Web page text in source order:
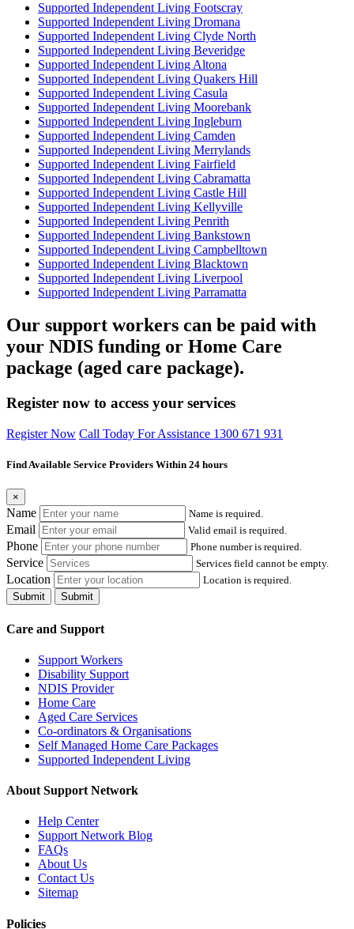
Supported Independent Living Footscray
Supported Independent Living Dromana
Supported Independent Living Clyde North
Supported Independent Living Beveridge
Supported Independent Living Altona
Supported Independent Living Quakers Hill
Supported Independent Living Casula
Supported Independent Living Moorebank
Supported Independent Living Ingleburn
Supported Independent Living Camden
Supported Independent Living Merrylands
Supported Independent Living Fairfield
Supported Independent Living Cabramatta
Supported Independent Living Castle Hill
Supported Independent Living Kellyville
Supported Independent Living Penrith
Supported Independent Living Bankstown
Supported Independent Living Campbelltown
Supported Independent Living Blacktown
Supported Independent Living Liverpool
Supported Independent Living Parramatta
Our support workers can be paid with
your NDIS funding or Home Care
package (aged care package).
Register now to access your services
Register Now Call Today For Assistance 1300 671 931
Find Available Service Providers Within 24 hours
×
Name Name is required.
Email Valid email is required.
Phone Phone number is required.
Service Services field cannot be empty.
Location
Location is required.
Submit
Submit
Care and Support
Support Workers
Disability Support
NDIS Provider
Home Care
Aged Care Services
Co-ordinators & Organisations
Self Managed Home Care Packages
Supported Independent Living
About Support Network
Help Center
Support Network Blog
FAQs
About Us
Contact Us
Sitemap
Policies